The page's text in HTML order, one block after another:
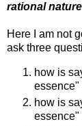
rational
Here I am not
ask three
how is
essence"
how is
essence"